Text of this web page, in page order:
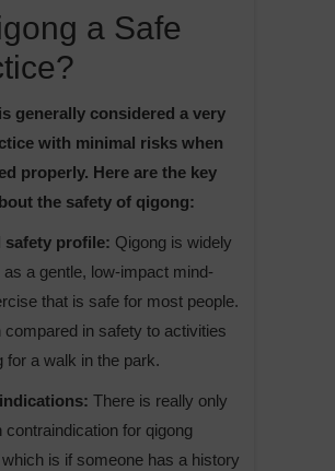
a Safe
generally considered a very
with minimal risks when
properly. Here are the key
the safety of qigong:
safety profile: Qigong is widely
as a gentle, low-impact mind-
that is safe for most people.
compared in safety to activities
for a walk in the park.
There is really only
contraindication for qigong
is if someone has a history